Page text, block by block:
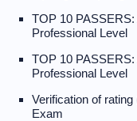
TOP 10
Professional Level
TOP 10
Professional Level
Verification of
Exam